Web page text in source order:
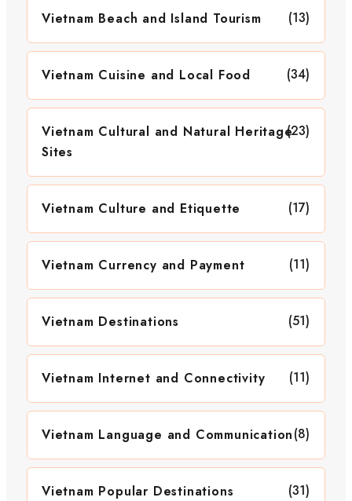
Vietnam Beach and Island Tourism (13)
Vietnam Cuisine and Local Food (34)
Vietnam Cultural and Natural Heritage
Sites
(23)
Vietnam Culture and Etiquette (17)
Vietnam Currency and Payment (11)
Vietnam Destinations (51)
Vietnam Internet and Connectivity (11)
Vietnam Language and Communication(8)
Vietnam Popular Destinations (31)